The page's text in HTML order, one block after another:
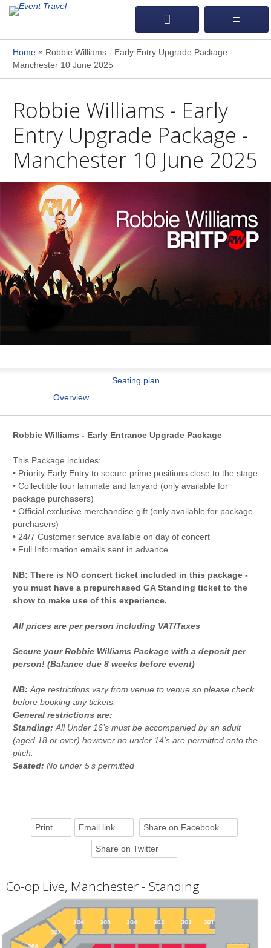
Home» Robbie Williams - Early Entry Upgrade Package -
Manchester 10 June 2025
Robbie Williams - Early
Entry Upgrade Package -
Manchester 10 June 2025
Seating plan
Overview
Robbie Williams - Early Entrance Upgrade Package
This Package includes:
• Priority Early Entry to secure prime positions close to the stage
• Collectible tour laminate and lanyard (only available for
package purchasers)
• Official exclusive merchandise gift (only available for package
purchasers)
• 24/7 Customer service available on day of concert
• Full Information emails sent in advance
NB: There is NO concert ticket included in this package -
you must have a prepurchased GA Standing ticket to the
show to make use of this experience.
All prices are per person including VAT/Taxes
Secure your Robbie Williams Package with a deposit per
person! (Balance due 8 weeks before event)
NB: Age restrictions vary from venue to venue so please check
before booking any tickets.
General restrictions are:
Standing: All Under 16’s must be accompanied by an adult
(aged 18 or over) however no under 14’s are permitted onto the
pitch.
Seated: No under 5’s permitted
Print Email link Share on Facebook
Share on Twitter
Co-op Live, Manchester - Standing